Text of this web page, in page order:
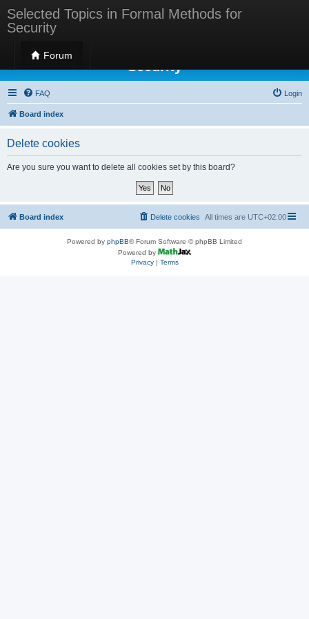
Selected Topics in Formal Methods for
Security
Forum
Selected Topics in Formal Methods for
Security
FAQ Login
Board index
Delete cookies
Are you sure you want to delete all cookies set by this board?
Board index All times are UTC+02:00
Delete cookies
Powered by phpBB® Forum Software © phpBB Limited
Powered by
Privacy| Terms